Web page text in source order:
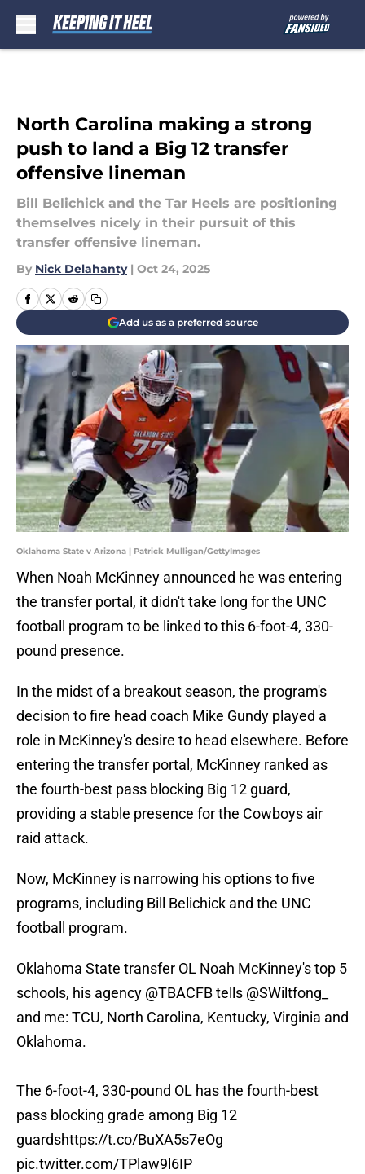
North Carolina making a strong
push to land a Big 12 transfer
offensive lineman
Bill Belichick and the Tar Heels are positioning
themselves nicely in their pursuit of this
transfer offensive lineman.
By Nick Delahanty | Oct 24, 2025
Add us as a preferred source
Oklahoma State v Arizona | Patrick Mulligan/GettyImages
When Noah McKinney announced he was entering
the transfer portal, it didn't take long for the UNC
football program to be linked to this 6-foot-4, 330-
pound presence.
In the midst of a breakout season, the program's
decision to fire head coach Mike Gundy played a
role in McKinney's desire to head elsewhere. Before
entering the transfer portal, McKinney ranked as
the fourth-best pass blocking Big 12 guard,
providing a stable presence for the Cowboys air
raid attack.
Now, McKinney is narrowing his options to five
programs, including Bill Belichick and the UNC
football program.
Oklahoma State transfer OL Noah McKinney's top 5
schools, his agency @TBACFBtells @SWiltfong_
and me: TCU, North Carolina, Kentucky, Virginia and
Oklahoma.
The 6-foot-4, 330-pound OL has the fourth-best
pass blocking grade among Big 12
guardshttps://t.co/BuXA5s7eOg
pic.twitter.com/TPlaw9l6IP